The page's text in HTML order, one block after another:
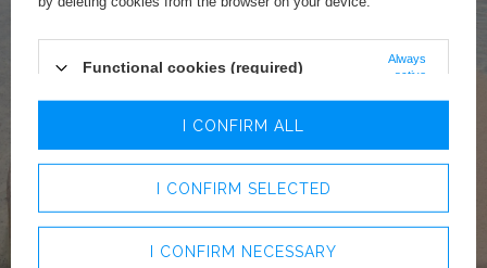
Functional cookies (required)
Always
active
Analytics cookies
I CONFIRM SELECTED
I CONFIRM NECESSARY
I CONFIRM ALL